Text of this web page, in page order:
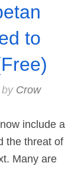
to
Crow
include a
the threat of
Many are